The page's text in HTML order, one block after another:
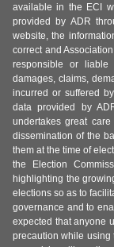
available in the ECI
provided by ADR
website, the
correct and
responsible or liable
damages, claims,
incurred or suffered
data provided by
undertakes great
dissemination of the
them at the time of
the Election
highlighting the
elections so as to
governance and to
expected that anyone
precaution while using